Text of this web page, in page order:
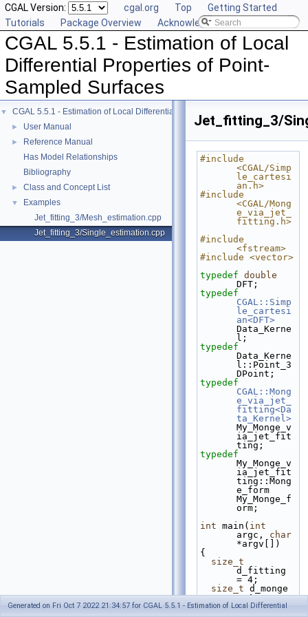
CGAL Version: cgal.org Top
Getting Started
Tutorials
Package Overview Acknowledging CGAL
CGAL 5.5.1 - Estimation of Local
Differential Properties of Point-
Sampled Surfaces
▼ CGAL 5.5.1 - Estimation of Local Differential Properties of Point-Sampled
► User Manual
►
Reference Manual
Has Model Relationships
Bibliography
► Class and Concept List
▼
Examples
Jet_fitting_3/Mesh_estimation.cpp
Jet_fitting_3/Single_estimation.cpp
Jet_fitting_3/
#include
<CGAL/Simp
le_cartesi
an.h>
#include
<CGAL/Mong
e_via_jet_
fitting.h>
#include
<fstream>
#include <vector>
typedef double
DFT;
typedef
CGAL::Simp
le_cartesi
an<DFT>
Data_Kerne
l;
typedef
Data_Kerne
l::Point_3
DPoint;
typedef
CGAL::Mong
e_via_jet_
fitting<Da
ta_Kernel>
My_Monge_v
ia_jet_fit
ting;
typedef
My_Monge_v
ia_jet_fit
ting::Mong
e_form
My_Monge_f
orm;
int main( int
argc, char
*argv[])
{
size_t
d_fitting
= 4;
size_t d_monge
= 4;
const char*
Generated on Fri Oct 7 2022 21:34:57 for CGAL 5.5.1 - Estimation of Local Differential